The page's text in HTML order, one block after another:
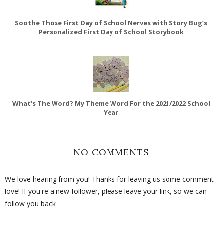
Soothe Those First Day of School Nerves with Story Bug’s
Personalized First Day of School Storybook
What's The Word? My Theme Word For the 2021/2022 School
Year
NO COMMENTS
We love hearing from you! Thanks for leaving us some comment
love! If you're a new follower, please leave your link, so we can
follow you back!